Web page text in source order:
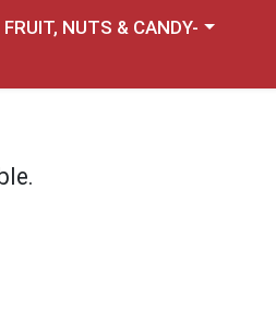
category menu
FRUIT, NUTS & CANDY-